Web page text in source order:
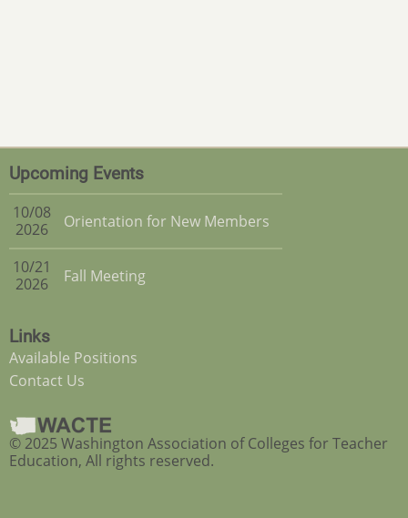
Upcoming Events
10/08
2026
Orientation for New Members
10/21
2026
Fall Meeting
Links
Available Positions
Contact Us
© 2025 Washington Association of Colleges for Teacher
Education, All rights reserved.